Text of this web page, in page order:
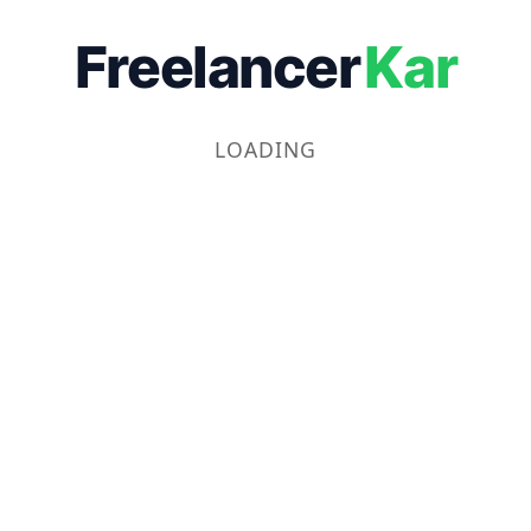
FreelancerKar
LOADING